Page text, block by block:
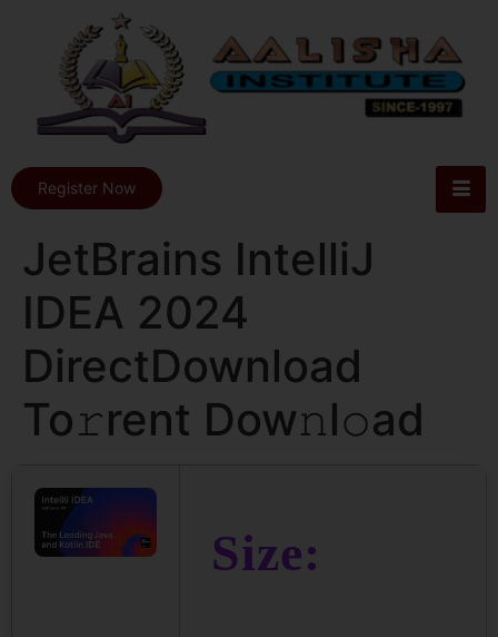
Register Now
JetBrains IntelliJ
IDEA 2024
DirectDownload
To𝚛rent Dow𝚗l𝚘ad
Size: